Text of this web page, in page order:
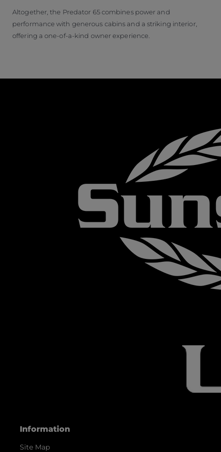
Altogether, the Predator 65 combines power and
performance with generous cabins and a striking interior,
offering a one-of-a-kind owner experience.
Information
Site Map